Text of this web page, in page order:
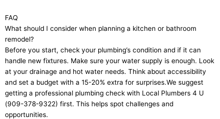
FAQ
What should I consider when planning a kitchen or bathroom
remodel?
Before you start, check your plumbing’s condition and if it can
handle new fixtures. Make sure your water supply is enough. Look
at your drainage and hot water needs. Think about accessibility
and set a budget with a 15-20% extra for surprises.We suggest
getting a professional plumbing check with Local Plumbers 4 U
(909-378-9322) first. This helps spot challenges and
opportunities.